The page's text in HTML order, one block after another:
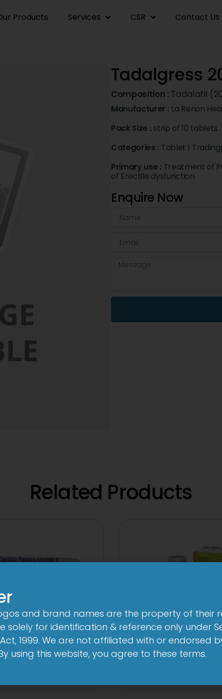
Products Services CSR Contact Us
Tadalgress
Composition : Tadalafil
Manufacturer : La Renon
Pack Size : strip of 10 tablets
Categories : Tablet |
Primary use : Treatment of
of Erectile dysfunction
Enquire Now
Related Products
Total Tablet 1-AL Total
and brand names are the property of their
solely for identification & reference only under
1999. We are not affiliated with or endorsed
using this website, you agree to these terms.